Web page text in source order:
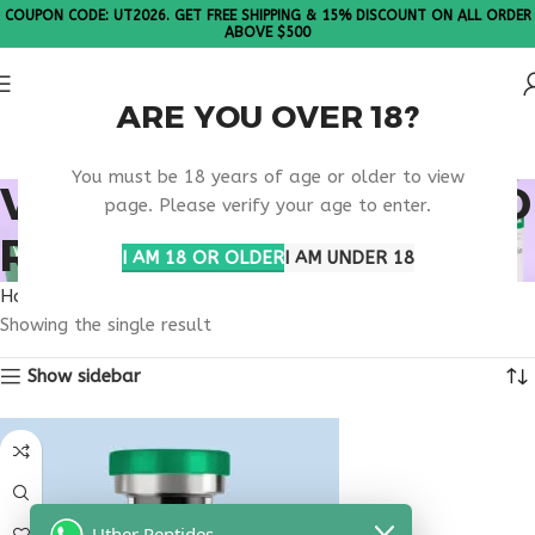
ARE YOU OVER 18?
You must be 18 years of age or older to view
page. Please verify your age to enter.
I AM 18 OR OLDERI AM UNDER 18
COUPON CODE: UT2026. GET FREE SHIPPING & 15% DISCOUNT ON ALL ORDER
ABOVE $500
VIP PEPTIDE PORTLAND
RESEARCH
Home
Showing the single result
Show sidebar